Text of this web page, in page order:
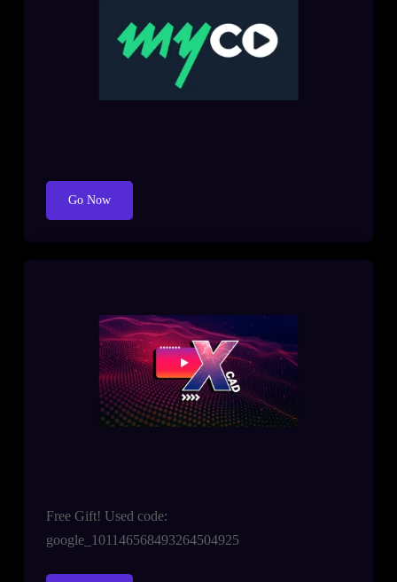
Go Now
Free Gift! Used code:
google_101146568493264504925